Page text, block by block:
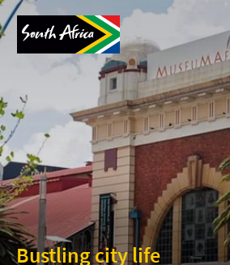
Bustling city life